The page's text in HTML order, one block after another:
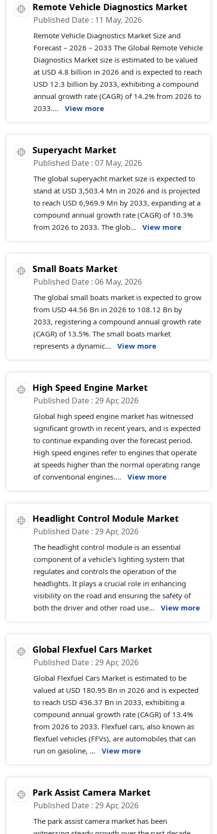
Remote Vehicle Diagnostics Market
Published Date : 11 May, 2026
Remote Vehicle Diagnostics Market Size and
Forecast – 2026 – 2033 The Global Remote Vehicle
Diagnostics Market size is estimated to be valued
at USD 4.8 billion in 2026 and is expected to reach
USD 12.3 billion by 2033, exhibiting a compound
annual growth rate (CAGR) of 14.2% from 2026 to
2033....
View more
Superyacht Market
Published Date : 07 May, 2026
The global superyacht market size is expected to
stand at USD 3,503.4 Mn in 2026 and is projected
to reach USD 6,969.9 Mn by 2033, expanding at a
compound annual growth rate (CAGR) of 10.3%
from 2026 to 2033. The glob...
View more
Small Boats Market
Published Date : 06 May, 2026
The global small boats market is expected to grow
from USD 44.56 Bn in 2026 to 108.12 Bn by
2033, registering a compound annual growth rate
(CAGR) of 13.5%. The small boats market
represents a dynamic...
View more
High Speed Engine Market
Published Date : 29 Apr, 2026
Global high speed engine market has witnessed
significant growth in recent years, and is expected
to continue expanding over the forecast period.
High speed engines refer to engines that operate
at speeds higher than the normal operating range
of conventional engines....
View more
Headlight Control Module Market
Published Date : 29 Apr, 2026
The headlight control module is an essential
component of a vehicle's lighting system that
regulates and controls the operation of the
headlights. It plays a crucial role in enhancing
visibility on the road and ensuring the safety of
both the driver and other road use...
View more
Global Flexfuel Cars Market
Published Date : 29 Apr, 2026
Global Flexfuel Cars Market is estimated to be
valued at USD 180.95 Bn in 2026 and is expected
to reach USD 436.37 Bn in 2033, exhibiting a
compound annual growth rate (CAGR) of 13.4%
from 2026 to 2033. Flexfuel cars, also known as
flexfuel vehicles (FFVs), are automobiles that can
run on gasoline, ...
View more
Park Assist Camera Market
Published Date : 29 Apr, 2026
The park assist camera market has been